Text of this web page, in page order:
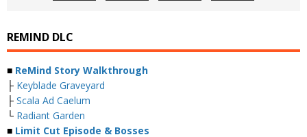
REMIND DLC
■ ReMind Story Walkthrough
├ Keyblade Graveyard
├ Scala Ad Caelum
└ Radiant Garden
■ Limit Cut Episode & Bosses